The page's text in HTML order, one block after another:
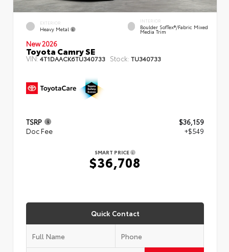
EXTERIOR
Heavy Metal
INTERIOR
Boulder SofTex®/fabric Mixed
Media Trim
New 2026
Toyota Camry SE
VIN:4T1DAACK6TU340733 Stock: TU340733
TSRP
$36,159
Doc Fee
+$549
SMART PRICE
$36,708
Quick Contact